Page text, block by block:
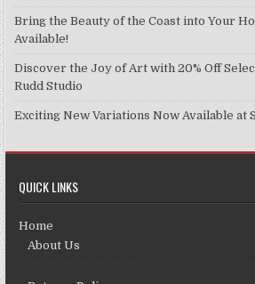
Bring the Beauty of the Coast into Your
Available!
Discover the Joy of Art with 20% Off
Rudd Studio
Exciting New Variations Now Available at
QUICK LINKS
Home
About Us